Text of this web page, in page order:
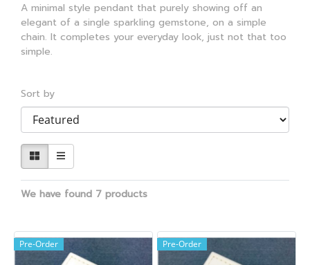
A minimal style pendant that purely showing off an
elegant of a single sparkling gemstone, on a simple
chain. It completes your everyday look, just not that too
simple.
Sort by
We have found 7 products
Pre-Order Pre-Order